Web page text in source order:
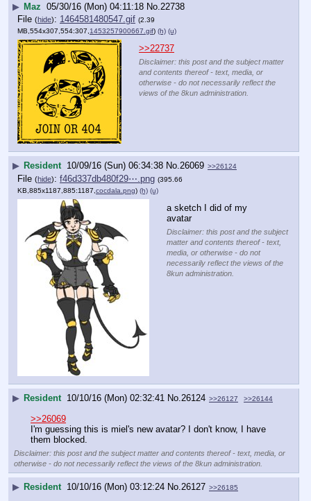
▶ Maz 05/30/16 (Mon) 04:11:18 No. 22738
File (hide): 1464581480547.gif (2.39
MB,554x307,554:307, 1453257900667.gif) (h) (u)
>>22737
Disclaimer: this post and the subject matter
and contents thereof - text, media, or
otherwise - do not necessarily reflect the
views of the 8kun administration.
▶ Resident 10/09/16 (Sun) 06:34:38 No.26069 >>26124
File (hide): f46d337db480f29⋯.png (395.66
KB,885x1187,885:1187, cocdala.png) (h) (u)
a sketch I did of my
avatar
Disclaimer: this post and the subject
matter and contents thereof - text,
media, or otherwise - do not
necessarily reflect the views of the
8kun administration.
▶ Resident 10/10/16 (Mon) 02:32:41 No.26124 >>26127 >>26144
>>26069
I'm guessing this is miel's new avatar? I don't know, I have
them blocked.
Disclaimer: this post and the subject matter and contents thereof - text, media, or
otherwise - do not necessarily reflect the views of the 8kun administration.
▶ Resident 10/10/16 (Mon) 03:12:24 No.26127 >>26185